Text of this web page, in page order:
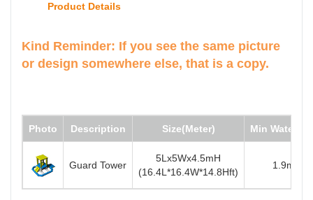
Product Details
Kind Reminder: If you see the same picture
or design somewhere else, that is a copy.
Photo Description Size(Meter) Min Water
Guard Tower
5Lx5Wx4.5mH
(16.4L*16.4W*14.8Hft)